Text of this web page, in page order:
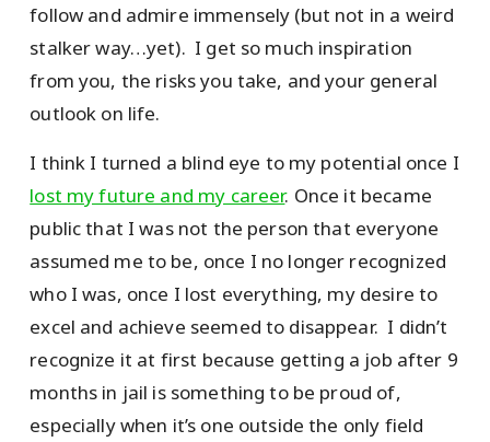
follow and admire immensely (but not in a weird
stalker way…yet). I get so much inspiration
from you, the risks you take, and your general
outlook on life.
I think I turned a blind eye to my potential once I
lost my future and my career. Once it became
public that I was not the person that everyone
assumed me to be, once I no longer recognized
who I was, once I lost everything, my desire to
excel and achieve seemed to disappear. I didn’t
recognize it at first because getting a job after 9
months in jail is something to be proud of,
especially when it’s one outside the only field